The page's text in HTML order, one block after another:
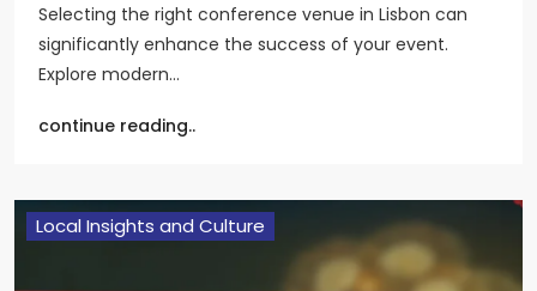
Selecting the right conference venue in Lisbon can
significantly enhance the success of your event.
Explore modern…
continue reading..
Local Insights and Culture